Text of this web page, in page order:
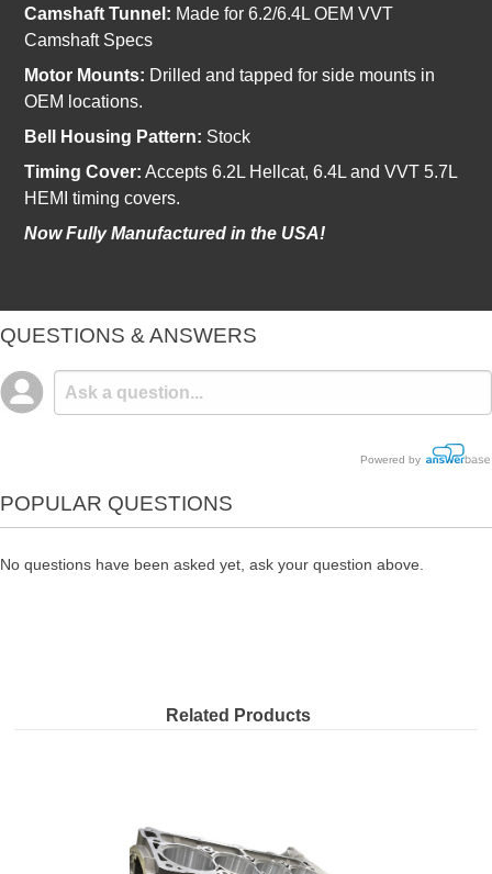
Camshaft Tunnel: Made for 6.2/6.4L OEM VVT
Camshaft Specs
Motor Mounts: Drilled and tapped for side mounts in
OEM locations.
Bell Housing Pattern: Stock
Timing Cover: Accepts 6.2L Hellcat, 6.4L and VVT 5.7L
HEMI timing covers.
Now Fully Manufactured in the USA!
QUESTIONS & ANSWERS
Powered by
POPULAR QUESTIONS
No questions have been asked yet, ask your question above.
Related Products